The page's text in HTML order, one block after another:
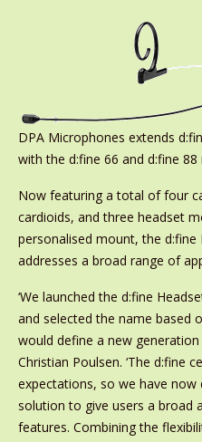
DPA Microphones extends
with the d:fine 66 and d:fine 88
Now featuring a total of four
cardioids, and three headset
personalised mount, the d:fine
addresses a broad range of
‘We launched the d:fine
and selected the name based
would define a new generation
Christian Poulsen. ‘The d:fine
expectations, so we have now
solution to give users a broad
features. Combining the